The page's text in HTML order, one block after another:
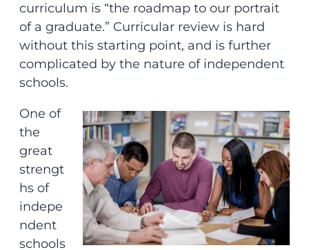
curriculum is “the roadmap to our portrait
of a graduate.” Curricular review is hard
without this starting point, and is further
complicated by the nature of independent
schools.
One of
the
great
strengt
hs of
indepe
ndent
schools